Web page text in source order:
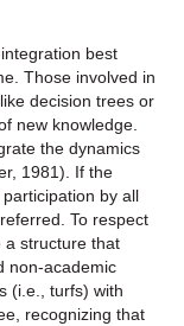
best
Those involved in
decision trees or
new knowledge.
the dynamics
1981). If the
by all
To respect
a structure that
non-academic
(i.e., turfs) with
recognizing that